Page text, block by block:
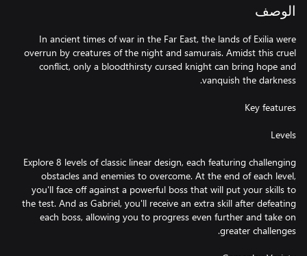
الوصف
In ancient times of war in the Far East, the lands of Exilia were
overrun by creatures of the night and samurais. Amidst this cruel
conflict, only a bloodthirsty cursed knight can bring hope and
Explore 8 levels of classic linear design, each featuring challenging
obstacles and enemies to overcome. At the end of each level,
you'll face off against a powerful boss that will put your skills to
the test. And as Gabriel, you'll receive an extra skill after defeating
each boss, allowing you to progress even further and take on